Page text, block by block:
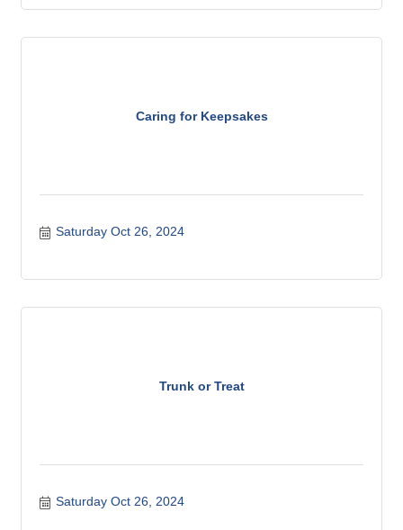
Caring for Keepsakes
Saturday Oct 26, 2024
Trunk or Treat
Saturday Oct 26, 2024